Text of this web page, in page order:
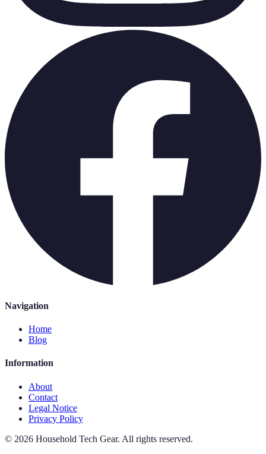
Navigation
Home
Blog
Information
About
Contact
Legal Notice
Privacy Policy
© 2026 Household Tech Gear. All rights reserved.